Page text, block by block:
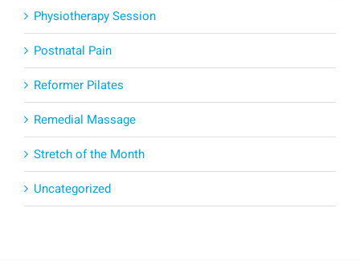
Physiotherapy Session
Postnatal Pain
Reformer Pilates
Remedial Massage
Stretch of the Month
Uncategorized